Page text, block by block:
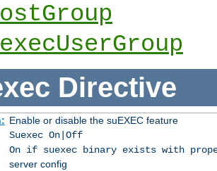
Directive
Enable or disable the suEXEC feature
Suexec On|Off
On if suexec binary exists with
server config